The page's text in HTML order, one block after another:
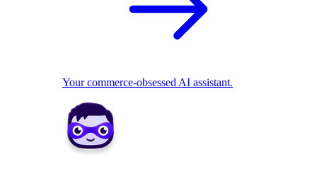
Your commerce-obsessed AI assistant.